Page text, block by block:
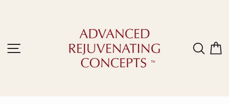
Site navigation